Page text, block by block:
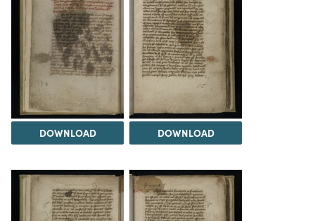
DOWNLOAD DOWNLOAD